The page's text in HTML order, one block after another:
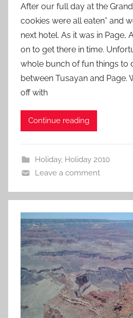
After our full day at the
cookies were all eaten” and
next hotel. As it was in Page,
on to get there in time.
whole bunch of fun things to
between Tusayan and Page.
off with
Continue reading
Holiday, Holiday 2010
Leave a comment